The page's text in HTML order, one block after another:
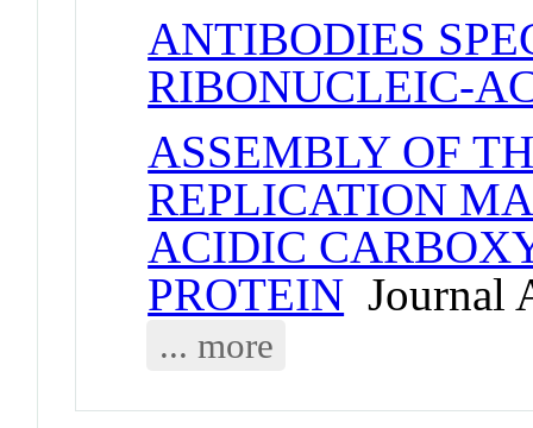
ANTIBODIES
RIBONUCLEIC-
ASSEMBLY OF
REPLICATION
ACIDIC
PROTEIN Journal
... more